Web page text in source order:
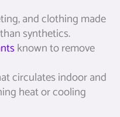
and clothing made
synthetics.
known to remove
circulates indoor and
heat or cooling